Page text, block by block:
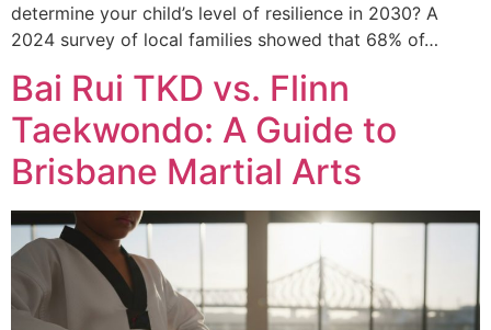
determine your child’s level of resilience in 2030? A
2024 survey of local families showed that 68% of…
Bai Rui TKD vs. Flinn
Taekwondo: A Guide to
Brisbane Martial Arts